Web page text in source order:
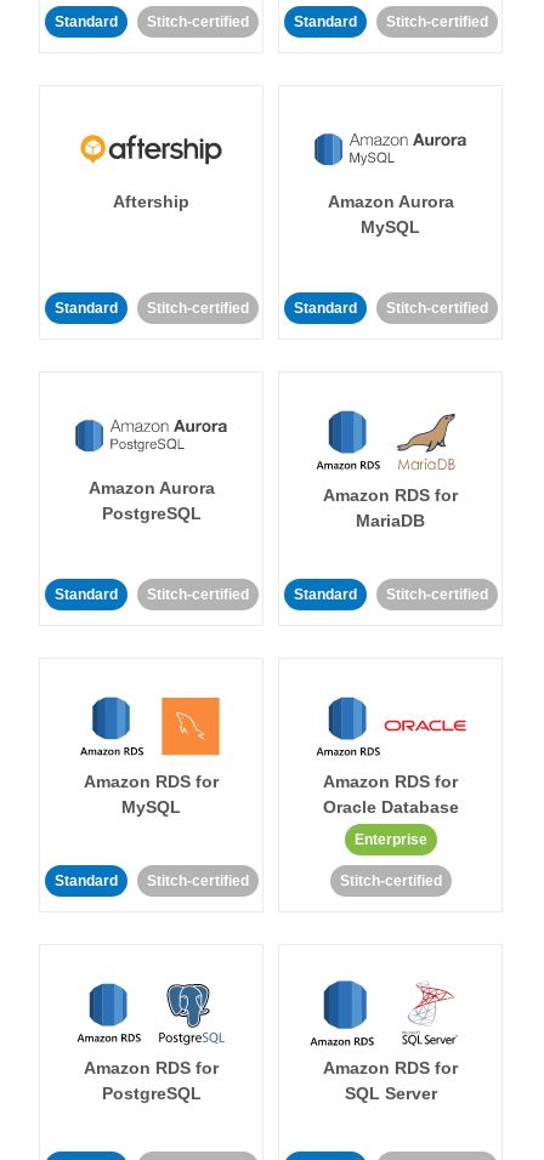
Standard Stitch-certified Standard Stitch-certified
Aftership
Standard Stitch-certified
Amazon Aurora
MySQL
Standard Stitch-certified
Amazon Aurora
PostgreSQL
Standard Stitch-certified
Amazon RDS for
MariaDB
Standard Stitch-certified
Amazon RDS for
MySQL
Standard Stitch-certified
Amazon RDS for
Oracle Database
Enterprise
Stitch-certified
Amazon RDS for
PostgreSQL
Amazon RDS for
SQL Server